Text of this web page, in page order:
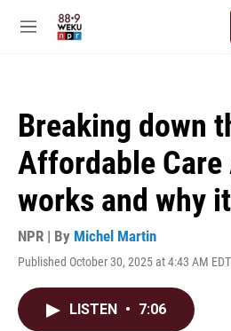
M
Breaking down
Affordable
works and why
NPR | By Michel Martin
Published October 30, 2025 at 4:43 AM EDT
LISTEN • 7:06